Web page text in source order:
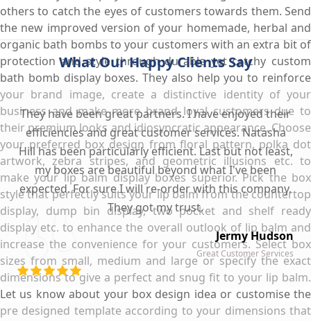
others to catch the eyes of customers towards them. Send
the new improved version of your homemade, herbal and
organic bath bombs to your customers with an extra bit of
protection and style through durable yet catchy custom
bath bomb display boxes. They also help you to reinforce
your brand image, create a distinctive identity of your
business and make more brand loyal customers due to
their premium looks and idiosyncratic appearance. Choose
your preferred box design from floral pattern, polka dot
artwork, zebra stripes, and geometric illusions etc. to
make your lip balm display boxes superior. Pick the box
style that perfectly suits your lip balm from the countertop
display, dump bin display, two pocket and shelf ready
display etc. to enhance the overall outlook of lip balm and
increase the convenience for your customers. Select box
sizes from small, medium and large or specify the exact
dimensions to give a perfect and snug fit to your lip balm.
Let us know about your box design idea or customise the
pre designed template according to your dimensions that
What Our Happy Clients Say
They have been great partners. I have enjoyed their
efficiencies and great customer services. Natasha
Hill has been particularly efficient. Last but not least,
my boxes are beautiful beyond what I've been
expected. For sure I will re-order with this company.
They got my trust.
Jermy Hudson
Great Customer Services